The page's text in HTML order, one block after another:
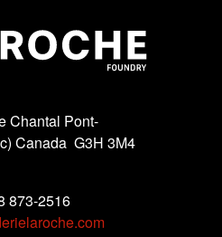
Chantal Pont-
Canada G3H 3M4
873-2516